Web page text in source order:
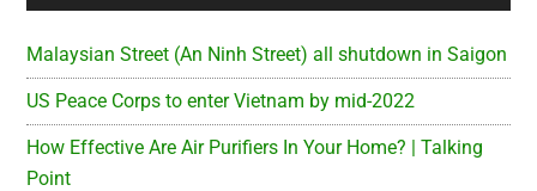
Malaysian Street (An Ninh Street) all shutdown in Saigon
US Peace Corps to enter Vietnam by mid-2022
How Effective Are Air Purifiers In Your Home? | Talking
Point